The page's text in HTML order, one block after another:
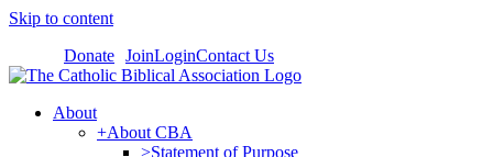
Skip to content
Donate JoinLoginContact Us
About
+About CBA
>Statement of Purpose